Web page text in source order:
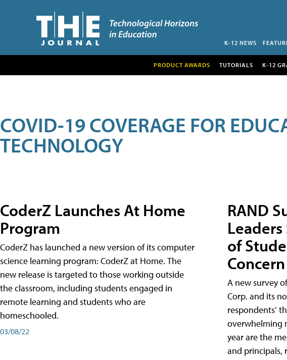
K-12 NEWS
PRODUCT AWARDS TUTORIALS K-12
COVID-19 COVERAGE FOR
TECHNOLOGY
CoderZ Launches At Home
Program
CoderZ has launched a new version of its computer
science learning program: CoderZ at Home. The
new release is targeted to those working outside
the classroom, including students engaged in
remote learning and students who are
homeschooled.
03/08/22
RAND
of
Concern
A new survey
Corp. and its
respondents’
overwhelming
year are the
and principals,